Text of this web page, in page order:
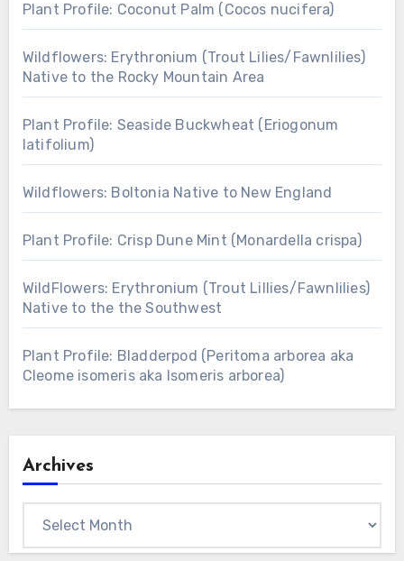
Plant Profile: Coconut Palm (Cocos nucifera)
Wildflowers: Erythronium (Trout Lilies/Fawnlilies)
Native to the Rocky Mountain Area
Plant Profile: Seaside Buckwheat (Eriogonum
latifolium)
Wildflowers: Boltonia Native to New England
Plant Profile: Crisp Dune Mint (Monardella crispa)
WildFlowers: Erythronium (Trout Lillies/Fawnlilies)
Native to the the Southwest
Plant Profile: Bladderpod (Peritoma arborea aka
Cleome isomeris aka Isomeris arborea)
Archives